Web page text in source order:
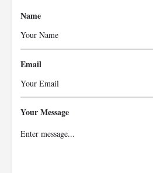
Name
Email
Your Message